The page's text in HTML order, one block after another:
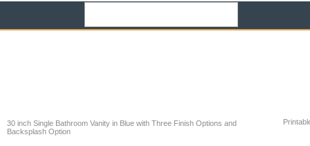
30 inch Single Bathroom Vanity in Blue with Three Finish Options and
Backsplash Option